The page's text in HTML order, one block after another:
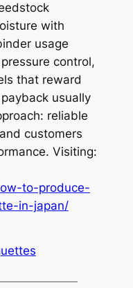
with
usage
control,
that reward
usually
reliable
customers
Visiting:
to-produce-
in-japan/